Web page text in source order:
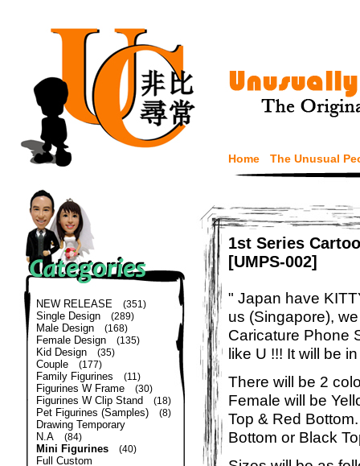
Home The Unusual
NEW RELEASE (351)
Single Design (289)
Male Design (168)
Female Design (135)
Kid Design (35)
Couple (177)
Family Figurines (11)
Figurines W Frame (30)
Figurines W Clip Stand (18)
Pet Figurines (Samples) (8)
Drawing Temporary
N.A
(84)
Mini Figurines (40)
Full Custom
1st Series
[UMPS-002]
" Japan have
us (Singapore),
Caricature Phone
like U !!! It will be
There will be 2
Female will be
Top & Red
Bottom or Black